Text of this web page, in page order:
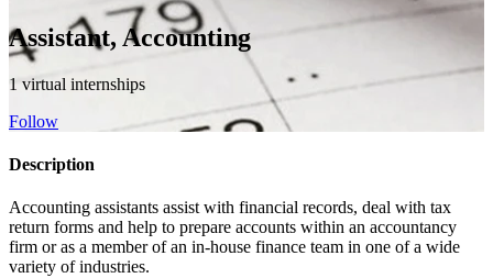
Assistant, Accounting
1 virtual internships
Follow
Description
Accounting assistants assist with financial records, deal with tax
return forms and help to prepare accounts within an accountancy
firm or as a member of an in-house finance team in one of a wide
variety of industries.